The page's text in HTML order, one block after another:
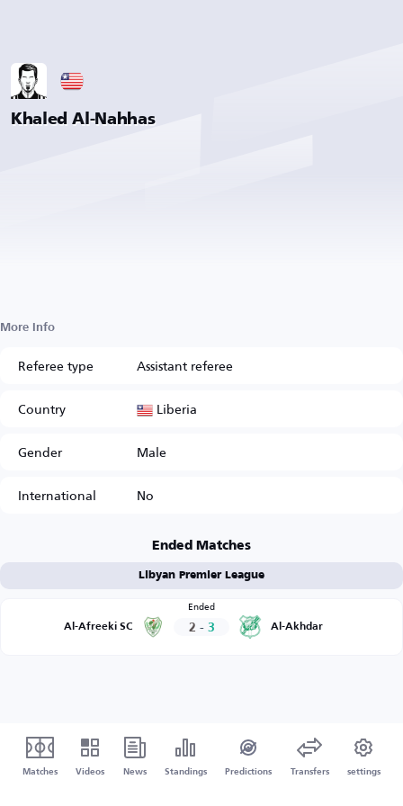
Khaled Al-Nahhas
More Info
Referee type
Assistant referee
Country
Liberia
Gender
Male
International
No
Ended Matches
Libyan Premier League
Al-Afreeki SC
Ended
2 - 3 Al-Akhdar
Matches Videos News Standings Predictions Transfers settings